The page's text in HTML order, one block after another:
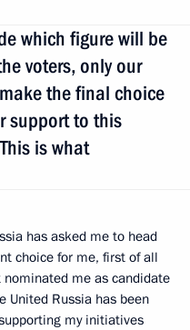
which figure will be
voters, only our
the final choice
support to this
is what
has asked me to head
choice for me, first of all
me as candidate
United Russia has been
my initiatives